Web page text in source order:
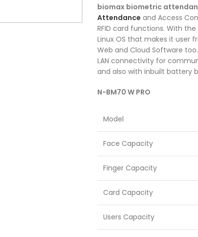
biomax biometric
Attendance and Access
RFID card functions. With
Linux OS that makes it user
Web and Cloud Software
LAN connectivity for
and also with inbuilt battery
N-BM70 W PRO
Model
Face Capacity
Finger Capacity
Card Capacity
Users Capacity